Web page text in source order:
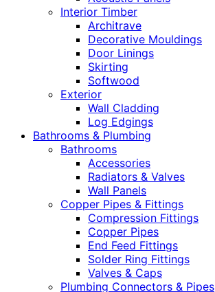
Interior Timber
Architrave
Decorative Mouldings
Door Linings
Skirting
Softwood
Exterior
Wall Cladding
Log Edgings
Bathrooms & Plumbing
Bathrooms
Accessories
Radiators & Valves
Wall Panels
Copper Pipes & Fittings
Compression Fittings
Copper Pipes
End Feed Fittings
Solder Ring Fittings
Valves & Caps
Plumbing Connectors & Pipes